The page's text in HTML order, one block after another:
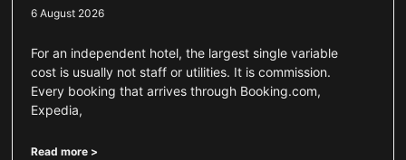
6 August 2026
For an independent hotel, the largest single variable
cost is usually not staff or utilities. It is commission.
Every booking that arrives through Booking.com,
Expedia,
Read more >